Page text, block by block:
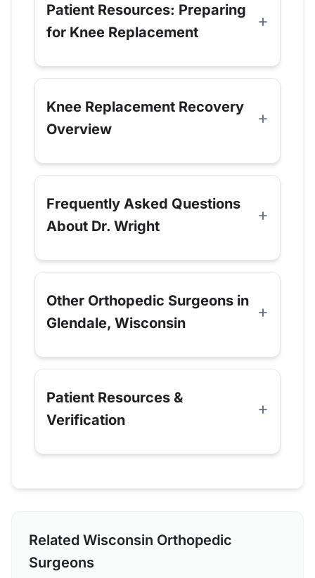
Patient Resources: Preparing
for Knee Replacement
Knee Replacement Recovery
Overview
Frequently Asked Questions
About Dr. Wright
Other Orthopedic Surgeons in
Glendale, Wisconsin
Patient Resources &
Verification
Related Wisconsin Orthopedic
Surgeons